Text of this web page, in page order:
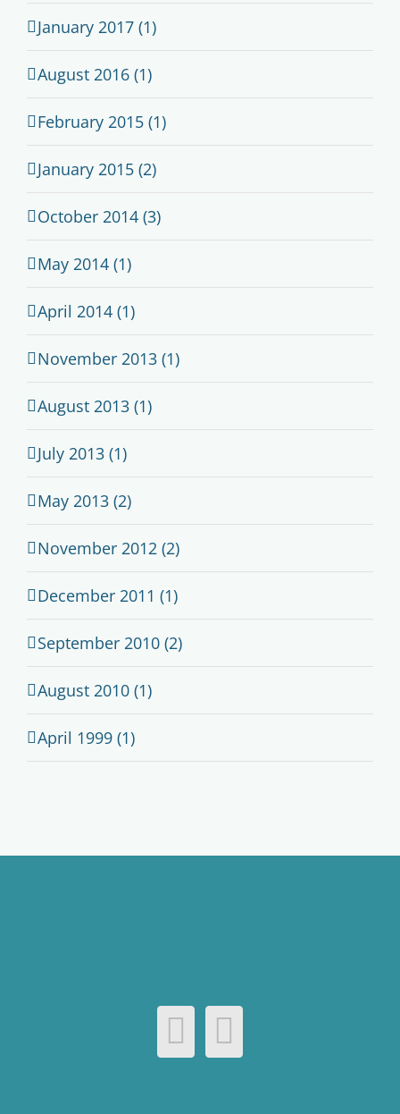
January 2017 (1)
August 2016 (1)
February 2015 (1)
January 2015 (2)
October 2014 (3)
May 2014 (1)
April 2014 (1)
November 2013 (1)
August 2013 (1)
July 2013 (1)
May 2013 (2)
November 2012 (2)
December 2011 (1)
September 2010 (2)
August 2010 (1)
April 1999 (1)